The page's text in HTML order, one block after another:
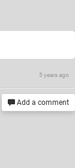
5 years ago
Add a comment